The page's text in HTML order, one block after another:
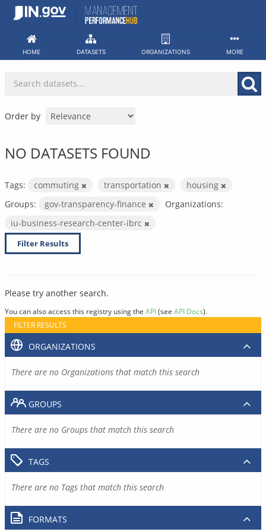
Skip
HOME DATASETS ORGANIZATIONS MORE
Order by
NO DATASETS FOUND
Tags: commuting transportation
housing
Groups:
gov-transparency-finance
Organizations:
iu-business-research-center-ibrc
Filter Results
Please try another search.
You can also access this registry using the API(see API Docs).
FILTER RESULTS
ORGANIZATIONS
There are no Organizations that match this search
GROUPS
There are no Groups that match this search
TAGS
There are no Tags that match this search
FORMATS